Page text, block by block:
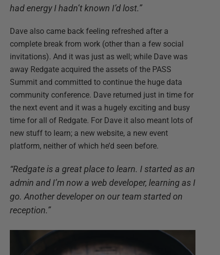
had energy I hadn’t known I’d lost.”
Dave also came back feeling refreshed after a
complete break from work (other than a few social
invitations). And it was just as well; while Dave was
away Redgate acquired the assets of the PASS
Summit and committed to continue the huge data
community conference. Dave returned just in time for
the next event and it was a hugely exciting and busy
time for all of Redgate. For Dave it also meant lots of
new stuff to learn; a new website, a new event
platform, neither of which he’d seen before.
“Redgate is a great place to learn. I started as an
admin and I’m now a web developer, learning as I
go. Another developer on our team started on
reception.”